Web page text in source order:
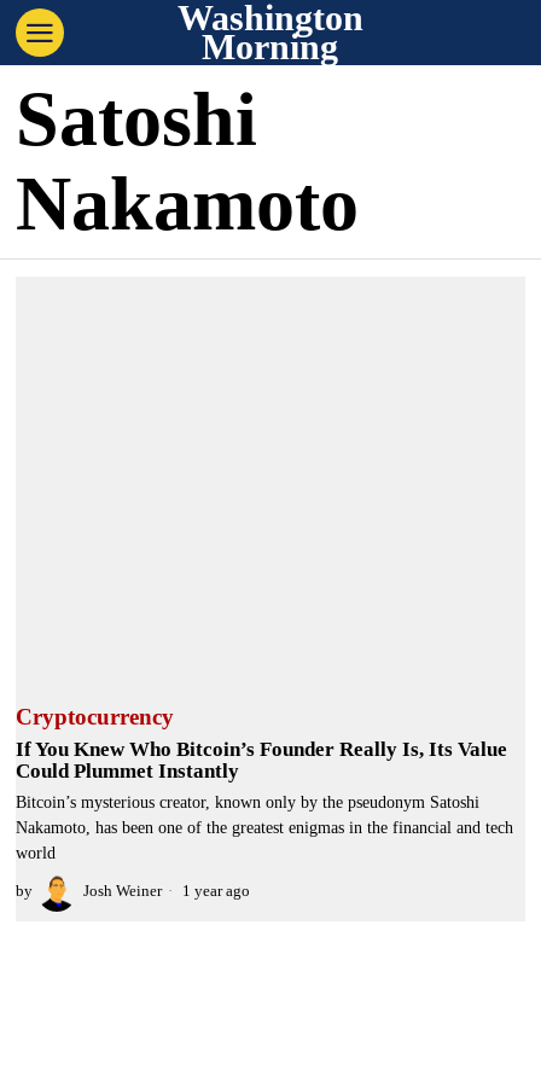
Washington
Morning
Satoshi
Nakamoto
Cryptocurrency
If You Knew Who Bitcoin’s Founder Really Is, Its Value
Could Plummet Instantly
Bitcoin’s mysterious creator, known only by the pseudonym Satoshi
Nakamoto, has been one of the greatest enigmas in the financial and tech
world
by Josh Weiner 1 year ago